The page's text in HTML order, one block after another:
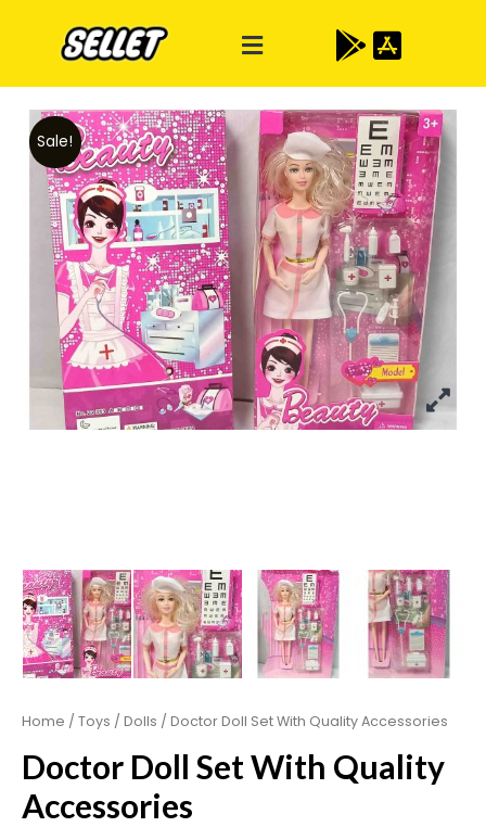
Sale!
Home / Toys / Dolls / Doctor Doll Set With Quality Accessories
Doctor Doll Set With Quality
Accessories